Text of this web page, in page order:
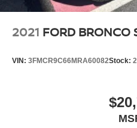
2021 FORD BRONCO
VIN: 3FMCR9C66MRA60082Stock: